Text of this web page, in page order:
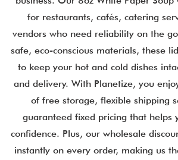
for restaurants, cafés, catering
vendors who need reliability on the
safe, eco-conscious materials, these
to keep your hot and cold dishes
and delivery. With Planetize, you
of free storage, flexible shipping
guaranteed fixed pricing that helps
confidence. Plus, our wholesale
instantly on every order, making us